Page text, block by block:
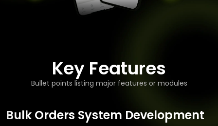
Key Features
Bullet points listing major features or modules
Bulk Orders System Development